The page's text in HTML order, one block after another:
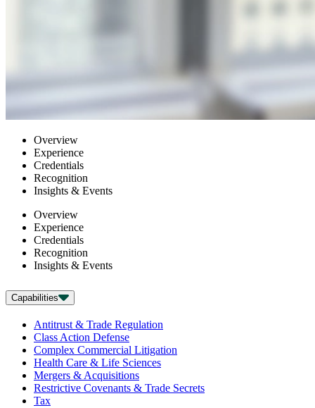
Overview
Experience
Credentials
Recognition
Insights & Events
Overview
Experience
Credentials
Recognition
Insights & Events
Capabilities
Antitrust & Trade Regulation
Class Action Defense
Complex Commercial Litigation
Health Care & Life Sciences
Mergers & Acquisitions
Restrictive Covenants & Trade Secrets
Tax